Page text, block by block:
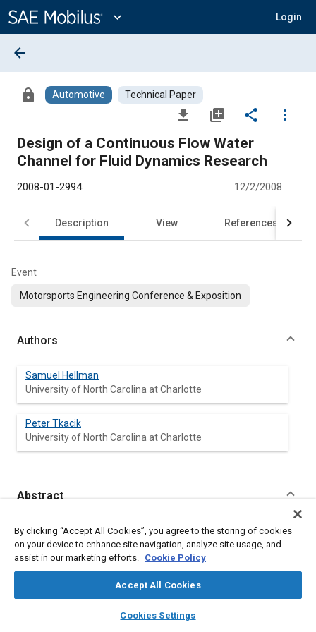
Content
expand_more Login
library_books auto_awesome
SAE AI Chat
arrow_back
lock Automotive Technical Paper
file_download library_add share
more_vert
Design of a Continuous Flow Water
Channel for Fluid Dynamics Research
2008-01-2994 12/2/2008
Description View References
Event
Motorsports Engineering Conference & Exposition
Authors
Samuel Hellman
University of North Carolina at Charlotte
Peter Tkacik
University of North Carolina at Charlotte
Abstract
Content
Water tunnels are used for a variety of research purposes
including hydrodynamic and aerodynamic studies. In order to
meet the technical needs of the research topics, a water tunnel
reach one meter per second flow rates in a continuous flow
ultra high efficiency flow path. The tunnel will weigh over 24,000
By clicking “Accept All Cookies”, you agree to the storing of cookies
on your device to enhance site navigation, analyze site usage, and
assist in our marketing efforts. Cookie Policy
Accept All Cookies
Cookies Settings